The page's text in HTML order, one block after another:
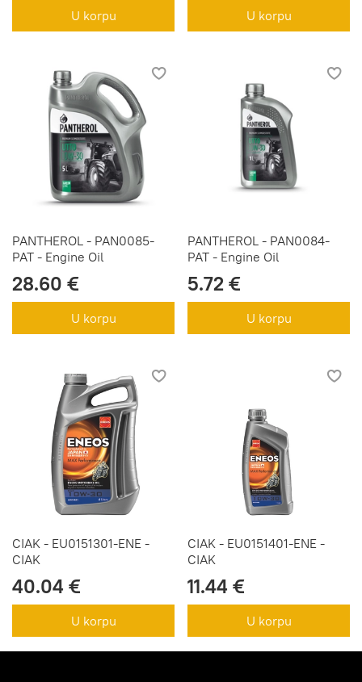
U korpu U korpu
PANTHEROL - PAN0085-
PAT - Engine Oil
28.60 €
U korpu
PANTHEROL - PAN0084-
PAT - Engine Oil
5.72 €
U korpu
CIAK - EU0151301-ENE -
CIAK
40.04 €
U korpu
CIAK - EU0151401-ENE -
CIAK
11.44 €
U korpu